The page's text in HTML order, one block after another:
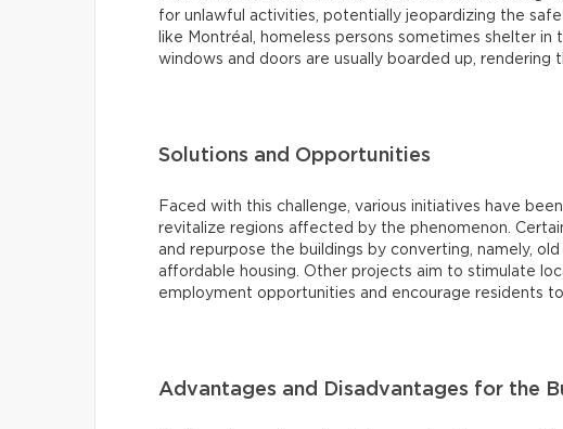
for unlawful activities, potentially jeopardizing the
like Montréal, homeless persons sometimes shelter
windows and doors are usually boarded up, rendering
Solutions and Opportunities
Faced with this challenge, various initiatives have
revitalize regions affected by the phenomenon.
and repurpose the buildings by converting, namely,
affordable housing. Other projects aim to stimulate
employment opportunities and encourage residents to
Advantages and Disadvantages for the